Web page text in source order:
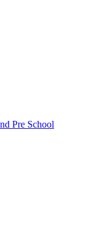
Pre School